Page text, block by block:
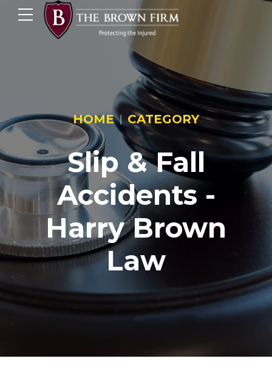
HOME CATEGORY
Slip & Fall
Accidents -
Harry Brown
Law